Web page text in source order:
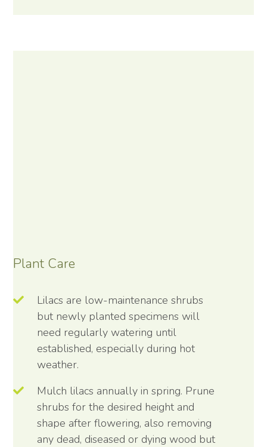
Plant Care
Lilacs are low-maintenance shrubs
but newly planted specimens will
need regularly watering until
established, especially during hot
weather.
Mulch lilacs annually in spring. Prune
shrubs for the desired height and
shape after flowering, also removing
any dead, diseased or dying wood but